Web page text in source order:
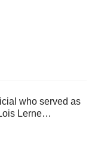
who served as
Lerne…